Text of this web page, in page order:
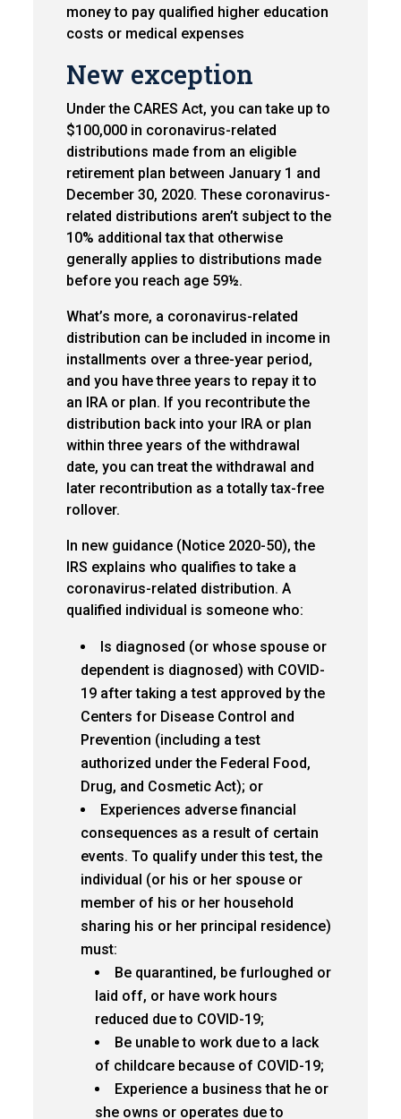
money to pay qualified higher education
costs or medical expenses
New exception
Under the CARES Act, you can take up to
$100,000 in coronavirus-related
distributions made from an eligible
retirement plan between January 1 and
December 30, 2020. These coronavirus-
related distributions aren’t subject to the
10% additional tax that otherwise
generally applies to distributions made
before you reach age 59½.
What’s more, a coronavirus-related
distribution can be included in income in
installments over a three-year period,
and you have three years to repay it to
an IRA or plan. If you recontribute the
distribution back into your IRA or plan
within three years of the withdrawal
date, you can treat the withdrawal and
later recontribution as a totally tax-free
rollover.
In new guidance (Notice 2020-50), the
IRS explains who qualifies to take a
coronavirus-related distribution. A
qualified individual is someone who:
Is diagnosed (or whose spouse or
dependent is diagnosed) with COVID-
19 after taking a test approved by the
Centers for Disease Control and
Prevention (including a test
authorized under the Federal Food,
Drug, and Cosmetic Act); or
Experiences adverse financial
consequences as a result of certain
events. To qualify under this test, the
individual (or his or her spouse or
member of his or her household
sharing his or her principal residence)
must:
Be quarantined, be furloughed or
laid off, or have work hours
reduced due to COVID-19;
Be unable to work due to a lack
of childcare because of COVID-19;
Experience a business that he or
she owns or operates due to